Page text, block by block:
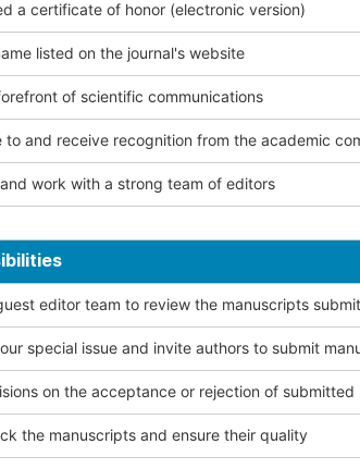
a certificate of honor (electronic version)
listed on the journal's website
of scientific communications
to and receive recognition from the academic
work with a strong team of editors
editor team to review the manuscripts
special issue and invite authors to submit
on the acceptance or rejection of submitted
the manuscripts and ensure their quality